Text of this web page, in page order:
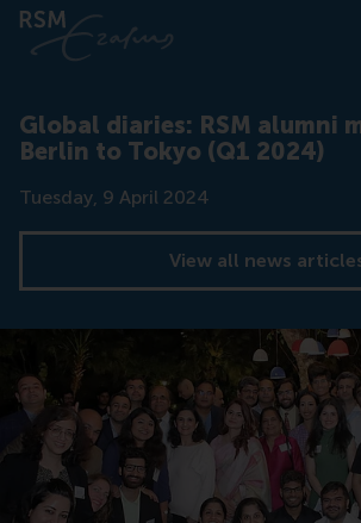
Global diaries: RSM alumni
Berlin to Tokyo (Q1 2024)
Date
Tuesday, 9 April 2024
View all news